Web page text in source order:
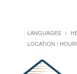
LANGUAGES
LOCATION /